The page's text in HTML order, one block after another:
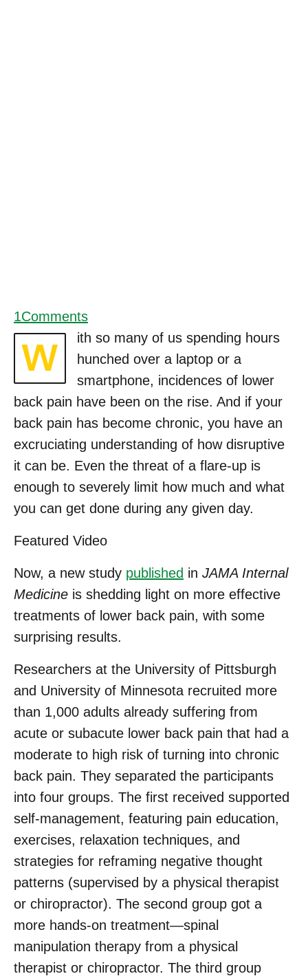
1Comments
W
ith so many of us spending hours
hunched over a laptop or a
smartphone, incidences of lower
back pain have been on the rise. And if your
back pain has become chronic, you have an
excruciating understanding of how disruptive
it can be. Even the threat of a flare-up is
enough to severely limit how much and what
you can get done during any given day.
Featured Video
Now, a new study published in JAMA Internal
Medicine is shedding light on more effective
treatments of lower back pain, with some
surprising results.
Researchers at the University of Pittsburgh
and University of Minnesota recruited more
than 1,000 adults already suffering from
acute or subacute lower back pain that had a
moderate to high risk of turning into chronic
back pain. They separated the participants
into four groups. The first received supported
self-management, featuring pain education,
exercises, relaxation techniques, and
strategies for reframing negative thought
patterns (supervised by a physical therapist
or chiropractor). The second group got a
more hands-on treatment—spinal
manipulation therapy from a physical
therapist or chiropractor. The third group